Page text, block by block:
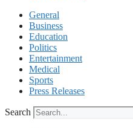
General
Business
Education
Politics
Entertainment
Medical
Sports
Press Releases
Search